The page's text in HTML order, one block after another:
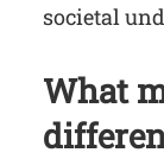
societal
What